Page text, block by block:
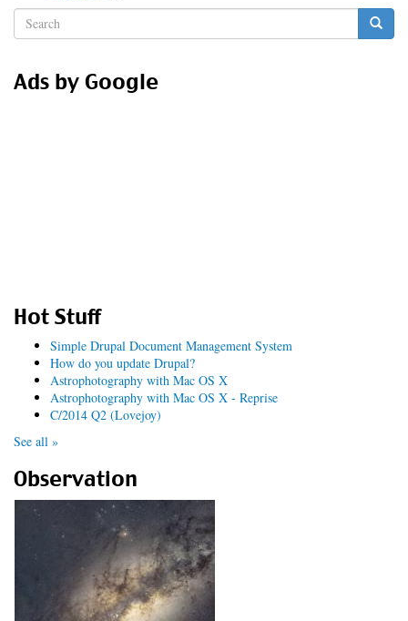
Search
form
Ads by Google
Hot Stuff
Simple Drupal Document Management System
How do you update Drupal?
Astrophotography with Mac OS X
Astrophotography with Mac OS X - Reprise
C/2014 Q2 (Lovejoy)
See all »
Observation